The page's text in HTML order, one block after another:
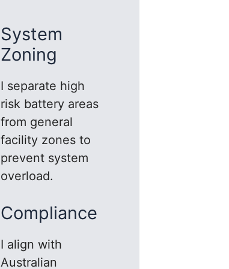
System
Zoning
I separate high
risk battery areas
from general
facility zones to
prevent system
overload.
Compliance
I align with
Australian